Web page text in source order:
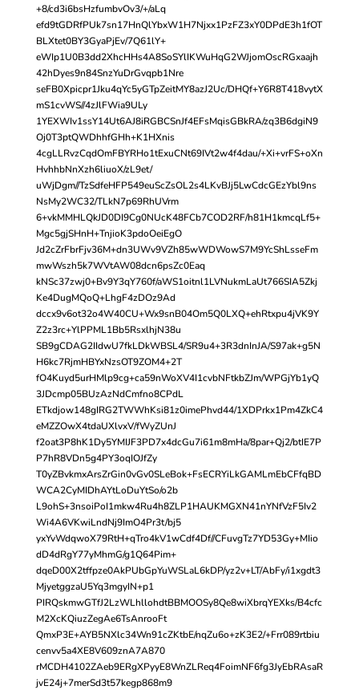
+8/cd3i6bsHzfumbvOv3/+/aLq
efd9tGDRfPUk7sn17HnQlYbxW1H7Njxx1PzFZ3xY0DPdE3h1fOT
BLXtet0BY3GyaPjEv/7Q61lY+
eWIp1U0B3dd2XhcHHs4A8SoSYlIKWuHqG2WJjomOscRGxaajh
42hDyes9n84SnzYuDrGvqpb1Nre
seFB0Xpicpr1Jku4qYc5yGTpZeitMY8azJ2Uc/DHQf+Y6R8T418vytX
mS1cvWS//4zJlFWia9ULy
1YEXWIv1ssY14Ut6AJ8iRGBCSnJf4EFsMqisGBkRA/zq3B6dgiN9
Oj0T3ptQWDhhfGHh+K1HXnis
4cgLLRvzCqdOmFBYRHo1tExuCNt69IVt2w4f4dau/+Xi+vrFS+oXn
HvhhbNnXzh6liuoX/zL9et/
uWjDgm//TzSdfeHFP549euScZsOL2s4LKvBJj5LwCdcGEzYbl9ns
NsMy2WC32/TLkN7p69RhUVrm
6+vkMMHLQkJD0DI9Cg0NUcK48FCb7COD2RF/h81H1kmcqLf5+
Mgc5gjSHnH+TnjioK3pdoOeiEgO
Jd2cZrFbrFjv36M+dn3UWv9VZh85wWDWowS7M9YcShLsseFm
mwWszh5k7WVtAW08dcn6psZc0Eaq
kNSc37zwj0+Bv9Y3qY760f/aWS1oitnl1LVNukmLaUt766SIA5Zkj
Ke4DugMQoQ+LhgF4zDOz9Ad
dccx9v6ot32o4W40CU+Wx9snB04Om5Q0LXQ+ehRtxpu4jVK9Y
Z2z3rc+YlPPML1Bb5RsxlhjN38u
SB9gCDAG2IIdwU7fkLDkWBSL4/SR9u4+3R3dnInJA/S97ak+g5N
H6kc7RjmHBYxNzsOT9ZOM4+2T
fO4Kuyd5urHMlp9cg+ca59nWoXV4I1cvbNFtkbZJm/WPGjYb1yQ
3JDcmp05BUzAzNdCmfno8CPdL
ETkdjow148gIRG2TWWhKsi81z0imePhvd44/1XDPrkx1Pm4ZkC4
eMZZOwX4tdaUXlvxV/fWyZUnJ
f2oat3P8hK1Dy5YMIJF3PD7x4dcGu7i61m8mHa/8par+Qj2/btIE7P
P7hR8VDn5g4PY3oqIOJfZy
T0yZBvkmxArsZrGin0vGv0SLeBok+FsECRYiLkGAMLmEbCFfqBD
WCA2CyMIDhAYtLoDuYtSo/o2b
L9ohS+3nsoiPoI1mkw4Ru4h8ZLP1HAUKMGXN41nYNfVzF5Iv2
Wi4A6VKwiLndNj9ImO4Pr3t/bj5
yxYvWdqwoX79RtH+qTro4kV1wCdf4Df//CFuvgTz7YD53Gy+MIio
dD4dRgY77yMhmG/g1Q64Pim+
dqeD00X2tffpze0AkPUbGpYuWSLaL6kDP/yz2v+LT/AbFy/i1xgdt3
MjyetggzaU5Yq3mgyIN+p1
PIRQskmwGTfJ2LzWLhllohdtBBMOOSy8Qe8wiXbrqYEXks/B4cfc
M2XcKQiuzZegAe6TsAnrooFt
QmxP3E+AYB5NXlc34Wn91cZKtbE/nqZu6o+zK3E2/+Frr089rtbiu
cenvv5a4XE8V609znA7A870
rMCDH4102ZAeb9ERgXPyyE8WnZLReq4FoimNF6fg3JyEbRAsaR
jvE24j+7merSd3t57kegp868m9